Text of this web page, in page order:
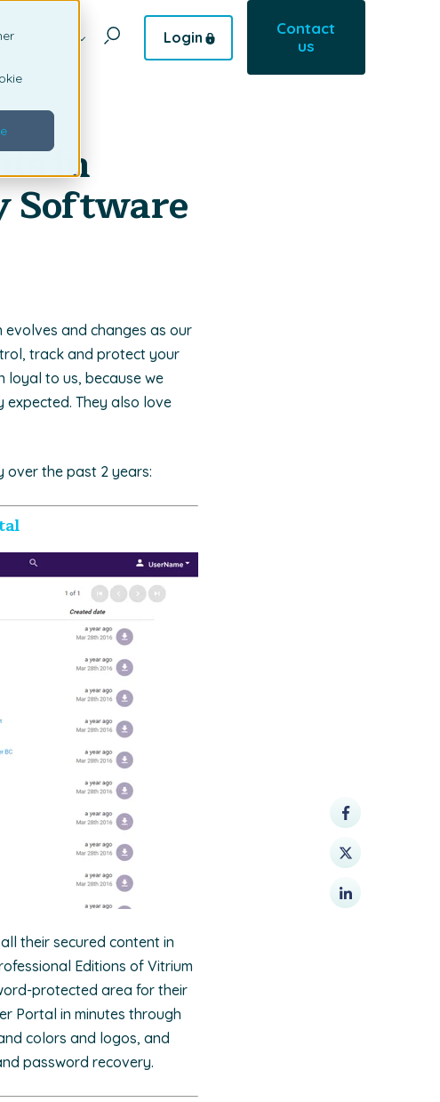
Login
Contact
us
in
Software
evolves and changes as our
track and protect your
loyal to us, because we
They also love
over the past 2 years:
their secured content in
Editions of Vitrium
protected area for their
Portal in minutes through
colors and logos, and
password recovery.